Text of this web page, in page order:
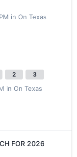
in On Texas
2 3
in On Texas
FOR 2026